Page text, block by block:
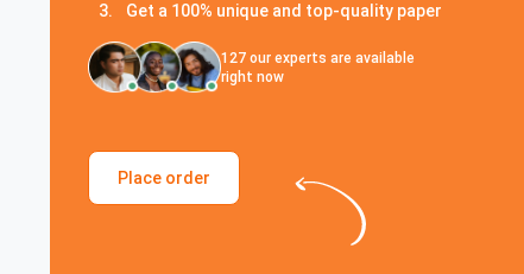
Get a 100% unique and top-quality paper
127 our experts are available
right now
Place order